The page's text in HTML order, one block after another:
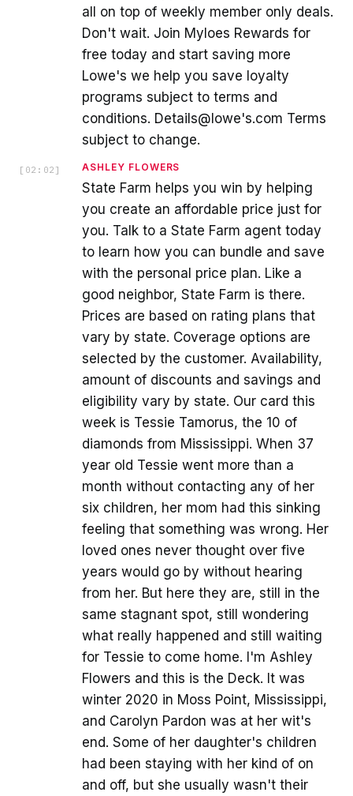
all on top of weekly member only deals.
Don't wait. Join Myloes Rewards for
free today and start saving more
Lowe's we help you save loyalty
programs subject to terms and
conditions. Details@lowe's.com Terms
subject to change.
[ 02:02 ] ASHLEY FLOWERS
State Farm helps you win by helping
you create an affordable price just for
you. Talk to a State Farm agent today
to learn how you can bundle and save
with the personal price plan. Like a
good neighbor, State Farm is there.
Prices are based on rating plans that
vary by state. Coverage options are
selected by the customer. Availability,
amount of discounts and savings and
eligibility vary by state. Our card this
week is Tessie Tamorus, the 10 of
diamonds from Mississippi. When 37
year old Tessie went more than a
month without contacting any of her
six children, her mom had this sinking
feeling that something was wrong. Her
loved ones never thought over five
years would go by without hearing
from her. But here they are, still in the
same stagnant spot, still wondering
what really happened and still waiting
for Tessie to come home. I'm Ashley
Flowers and this is the Deck. It was
winter 2020 in Moss Point, Mississippi,
and Carolyn Pardon was at her wit's
end. Some of her daughter's children
had been staying with her kind of on
and off, but she usually wasn't their